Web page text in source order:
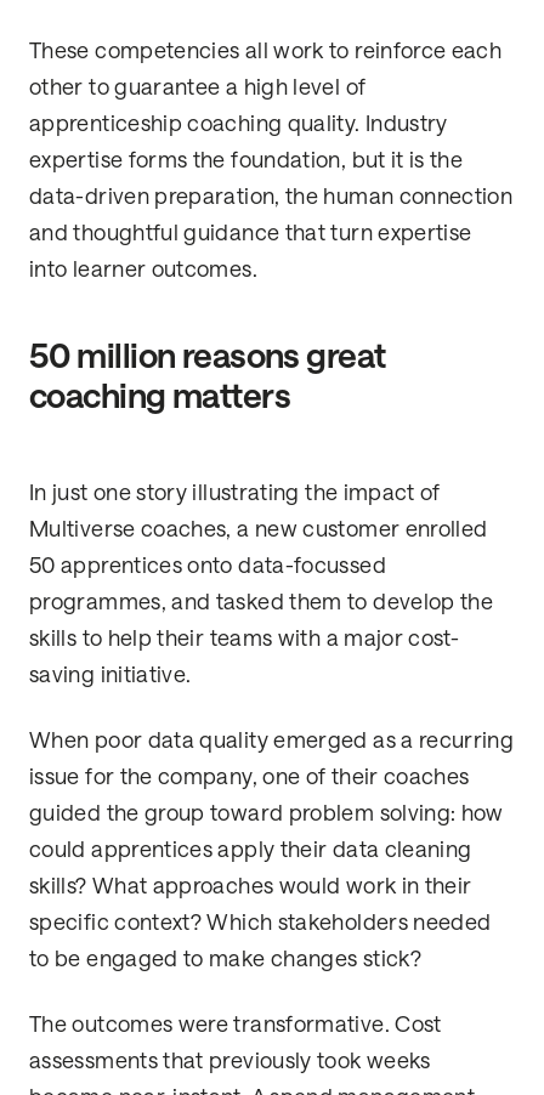
These competencies all work to reinforce each
other to guarantee a high level of
apprenticeship coaching quality. Industry
expertise forms the foundation, but it is the
data-driven preparation, the human connection
and thoughtful guidance that turn expertise
into learner outcomes.
50 million reasons great
coaching matters
In just one story illustrating the impact of
Multiverse coaches, a new customer enrolled
50 apprentices onto data-focussed
programmes, and tasked them to develop the
skills to help their teams with a major cost-
saving initiative.
When poor data quality emerged as a recurring
issue for the company, one of their coaches
guided the group toward problem solving: how
could apprentices apply their data cleaning
skills? What approaches would work in their
specific context? Which stakeholders needed
to be engaged to make changes stick?
The outcomes were transformative. Cost
assessments that previously took weeks